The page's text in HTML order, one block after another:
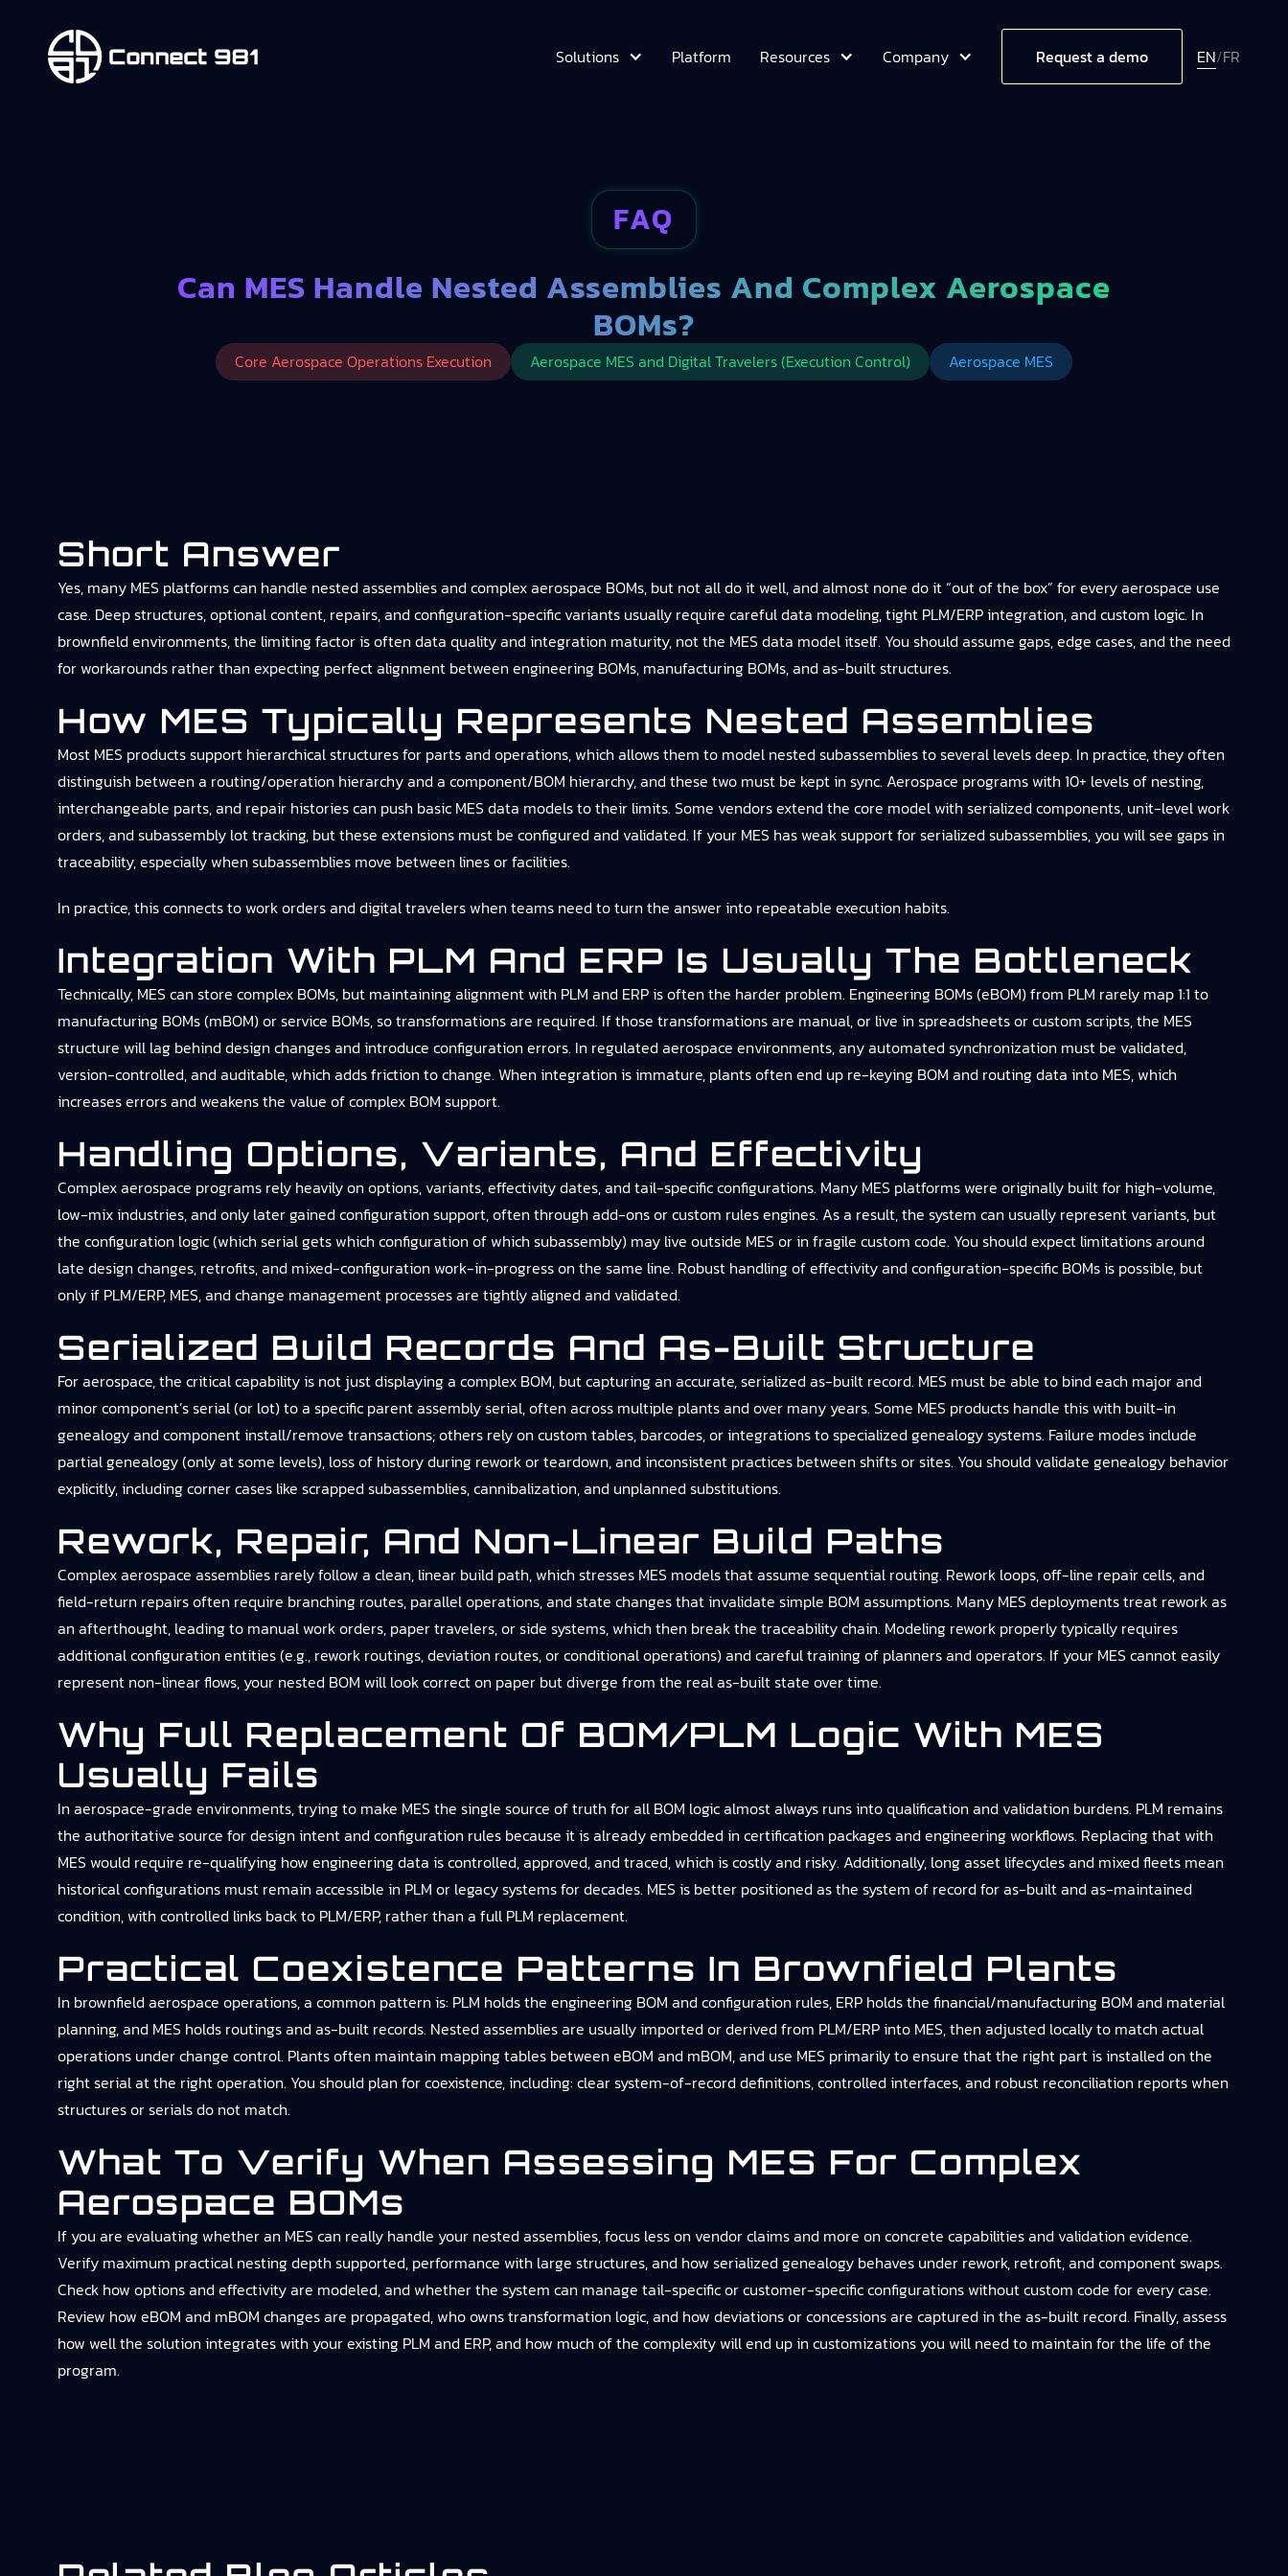
Solutions Platform Resources Company Request a demo EN/FR
FAQ
Can MES Handle Nested Assemblies And Complex Aerospace
BOMs?
Core Aerospace Operations Execution Aerospace MES and Digital Travelers (Execution Control) Aerospace MES
Short Answer
Yes, many MES platforms can handle nested assemblies and complex aerospace BOMs, but not all do it well, and almost none do it “out of the box” for every aerospace use
case. Deep structures, optional content, repairs, and configuration-specific variants usually require careful data modeling, tight PLM/ERP integration, and custom logic. In
brownfield environments, the limiting factor is often data quality and integration maturity, not the MES data model itself. You should assume gaps, edge cases, and the need
for workarounds rather than expecting perfect alignment between engineering BOMs, manufacturing BOMs, and as-built structures.
How MES Typically Represents Nested Assemblies
Most MES products support hierarchical structures for parts and operations, which allows them to model nested subassemblies to several levels deep. In practice, they often
distinguish between a routing/operation hierarchy and a component/BOM hierarchy, and these two must be kept in sync. Aerospace programs with 10+ levels of nesting,
interchangeable parts, and repair histories can push basic MES data models to their limits. Some vendors extend the core model with serialized components, unit-level work
orders, and subassembly lot tracking, but these extensions must be configured and validated. If your MES has weak support for serialized subassemblies, you will see gaps in
traceability, especially when subassemblies move between lines or facilities.
In practice, this connects to work orders and digital travelers when teams need to turn the answer into repeatable execution habits.
Integration With PLM And ERP Is Usually The Bottleneck
Technically, MES can store complex BOMs, but maintaining alignment with PLM and ERP is often the harder problem. Engineering BOMs (eBOM) from PLM rarely map 1:1 to
manufacturing BOMs (mBOM) or service BOMs, so transformations are required. If those transformations are manual, or live in spreadsheets or custom scripts, the MES
structure will lag behind design changes and introduce configuration errors. In regulated aerospace environments, any automated synchronization must be validated,
version-controlled, and auditable, which adds friction to change. When integration is immature, plants often end up re-keying BOM and routing data into MES, which
increases errors and weakens the value of complex BOM support.
Handling Options, Variants, And Effectivity
Complex aerospace programs rely heavily on options, variants, effectivity dates, and tail-specific configurations. Many MES platforms were originally built for high-volume,
low-mix industries, and only later gained configuration support, often through add-ons or custom rules engines. As a result, the system can usually represent variants, but
the configuration logic (which serial gets which configuration of which subassembly) may live outside MES or in fragile custom code. You should expect limitations around
late design changes, retrofits, and mixed-configuration work-in-progress on the same line. Robust handling of effectivity and configuration-specific BOMs is possible, but
only if PLM/ERP, MES, and change management processes are tightly aligned and validated.
Serialized Build Records And As-Built Structure
For aerospace, the critical capability is not just displaying a complex BOM, but capturing an accurate, serialized as-built record. MES must be able to bind each major and
minor component’s serial (or lot) to a specific parent assembly serial, often across multiple plants and over many years. Some MES products handle this with built-in
genealogy and component install/remove transactions; others rely on custom tables, barcodes, or integrations to specialized genealogy systems. Failure modes include
partial genealogy (only at some levels), loss of history during rework or teardown, and inconsistent practices between shifts or sites. You should validate genealogy behavior
explicitly, including corner cases like scrapped subassemblies, cannibalization, and unplanned substitutions.
Rework, Repair, And Non-Linear Build Paths
Complex aerospace assemblies rarely follow a clean, linear build path, which stresses MES models that assume sequential routing. Rework loops, off-line repair cells, and
field-return repairs often require branching routes, parallel operations, and state changes that invalidate simple BOM assumptions. Many MES deployments treat rework as
an afterthought, leading to manual work orders, paper travelers, or side systems, which then break the traceability chain. Modeling rework properly typically requires
additional configuration entities (e.g., rework routings, deviation routes, or conditional operations) and careful training of planners and operators. If your MES cannot easily
represent non-linear flows, your nested BOM will look correct on paper but diverge from the real as-built state over time.
Why Full Replacement Of BOM/PLM Logic With MES
Usually Fails
In aerospace-grade environments, trying to make MES the single source of truth for all BOM logic almost always runs into qualification and validation burdens. PLM remains
the authoritative source for design intent and configuration rules because it is already embedded in certification packages and engineering workflows. Replacing that with
MES would require re-qualifying how engineering data is controlled, approved, and traced, which is costly and risky. Additionally, long asset lifecycles and mixed fleets mean
historical configurations must remain accessible in PLM or legacy systems for decades. MES is better positioned as the system of record for as-built and as-maintained
condition, with controlled links back to PLM/ERP, rather than a full PLM replacement.
Practical Coexistence Patterns In Brownfield Plants
In brownfield aerospace operations, a common pattern is: PLM holds the engineering BOM and configuration rules, ERP holds the financial/manufacturing BOM and material
planning, and MES holds routings and as-built records. Nested assemblies are usually imported or derived from PLM/ERP into MES, then adjusted locally to match actual
operations under change control. Plants often maintain mapping tables between eBOM and mBOM, and use MES primarily to ensure that the right part is installed on the
right serial at the right operation. You should plan for coexistence, including: clear system-of-record definitions, controlled interfaces, and robust reconciliation reports when
structures or serials do not match.
What To Verify When Assessing MES For Complex
Aerospace BOMs
If you are evaluating whether an MES can really handle your nested assemblies, focus less on vendor claims and more on concrete capabilities and validation evidence.
Verify maximum practical nesting depth supported, performance with large structures, and how serialized genealogy behaves under rework, retrofit, and component swaps.
Check how options and effectivity are modeled, and whether the system can manage tail-specific or customer-specific configurations without custom code for every case.
Review how eBOM and mBOM changes are propagated, who owns transformation logic, and how deviations or concessions are captured in the as-built record. Finally, assess
how well the solution integrates with your existing PLM and ERP, and how much of the complexity will end up in customizations you will need to maintain for the life of the
program.